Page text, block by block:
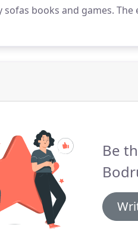
books and games. The
Be